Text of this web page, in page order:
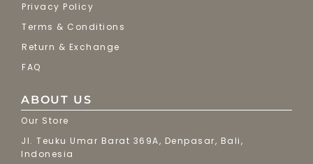
Privacy Policy
Terms & Conditions
Return & Exchange
FAQ
ABOUT US
Our Store
Jl. Teuku Umar Barat 369A, Denpasar, Bali,
Indonesia